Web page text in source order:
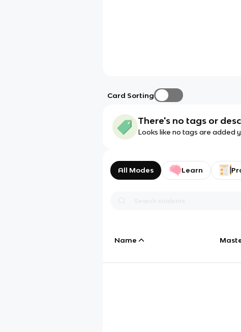
Card Sorting
There's no tags or
Looks like no tags are added
All Modes Learn
Name